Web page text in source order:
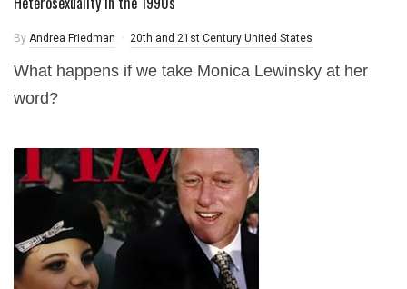
By Andrea Friedman 20th and 21st Century United States
What happens if we take Monica Lewinsky at her
word?